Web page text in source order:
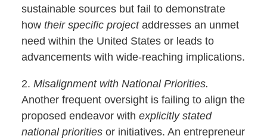
sustainable sources but fail to demonstrate
how their specific projectaddresses an unmet
need within the United States or leads to
advancements with wide-reaching implications.
2. Misalignment with National Priorities.
Another frequent oversight is failing to align the
proposed endeavor with explicitly stated
national priorities or initiatives. An entrepreneur